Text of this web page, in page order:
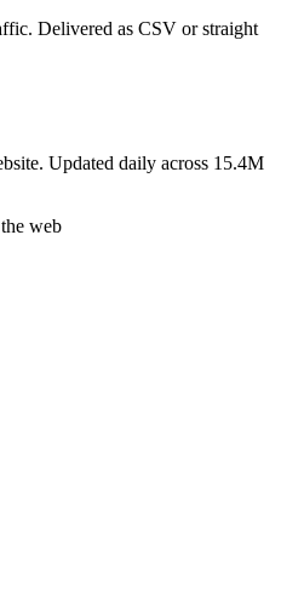
Delivered as CSV or straight
Updated daily across 15.4M
web